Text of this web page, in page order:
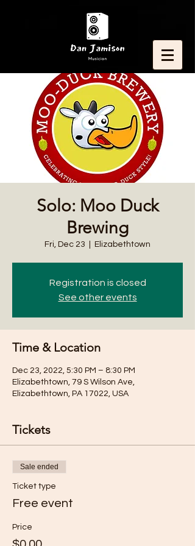
Solo: Moo Duck
Brewing
Fri, Dec 23 Elizabethtown
Registration is closed
See other events
Time & Location
Dec 23, 2022, 5:30 PM – 8:30 PM
Elizabethtown, 79 S Wilson Ave,
Elizabethtown, PA 17022, USA
Tickets
Sale ended
Ticket type
Free event
Price